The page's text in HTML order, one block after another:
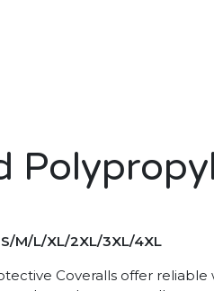
M/L/XL/2XL/3XL/4XL
Coveralls offer